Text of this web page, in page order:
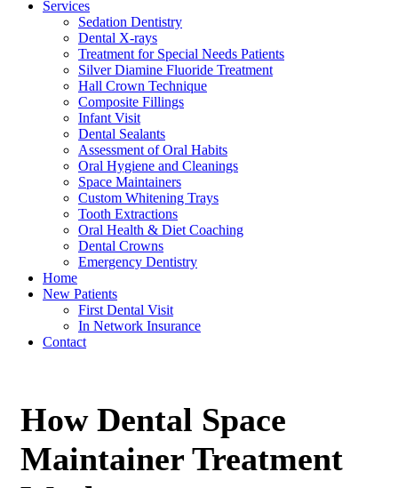
Services
Sedation Dentistry
Dental X-rays
Treatment for Special Needs Patients
Silver Diamine Fluoride Treatment
Hall Crown Technique
Composite Fillings
Infant Visit
Dental Sealants
Assessment of Oral Habits
Oral Hygiene and Cleanings
Space Maintainers
Custom Whitening Trays
Tooth Extractions
Oral Health & Diet Coaching
Dental Crowns
Emergency Dentistry
Home
New Patients
First Dental Visit
In Network Insurance
Contact
How Dental Space
Maintainer Treatment